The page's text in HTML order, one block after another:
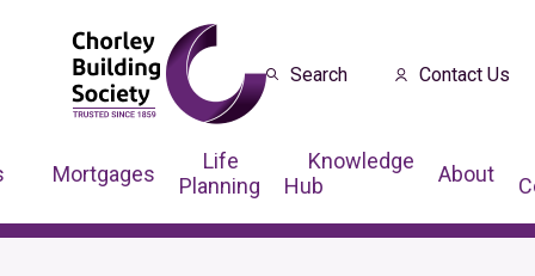
Search Contact Us
Mortgages
Life
Planning
Knowledge
Hub
About